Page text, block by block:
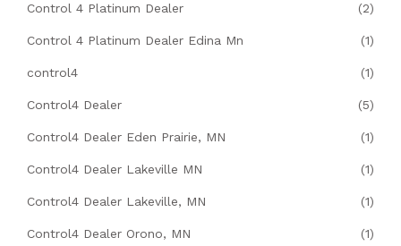
Control 4 Platinum Dealer (2)
Control 4 Platinum Dealer Edina Mn (1)
control4 (1)
Control4 Dealer (5)
Control4 Dealer Eden Prairie, MN (1)
Control4 Dealer Lakeville MN (1)
Control4 Dealer Lakeville, MN (1)
Control4 Dealer Orono, MN (1)